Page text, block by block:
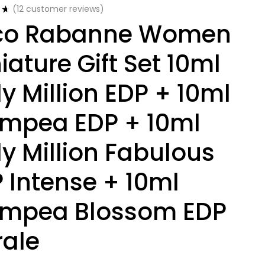
(12 customer reviews)
Rabanne Women
Gift Set 10ml
Million EDP + 10ml
EDP + 10ml
Million Fabulous
Intense + 10ml
Blossom EDP